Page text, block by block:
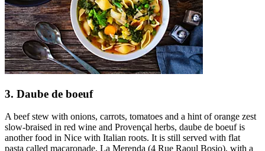
3. Daube de boeuf
A beef stew with onions, carrots, tomatoes and a hint of orange zest
slow-braised in red wine and Provençal herbs, daube de boeuf is
another food in Nice with Italian roots. It is still served with flat
pasta called macaronade. La Merenda (4 Rue Raoul Bosio), with a